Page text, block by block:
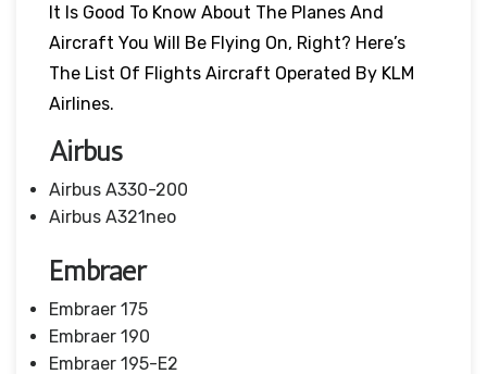
It Is Good To Know About The Planes And
Aircraft You Will Be Flying On, Right? Here’s
The List Of Flights Aircraft Operated By KLM
Airlines.
Airbus
Airbus A330-200
Airbus A321neo
Embraer
Embraer 175
Embraer 190
Embraer 195-E2